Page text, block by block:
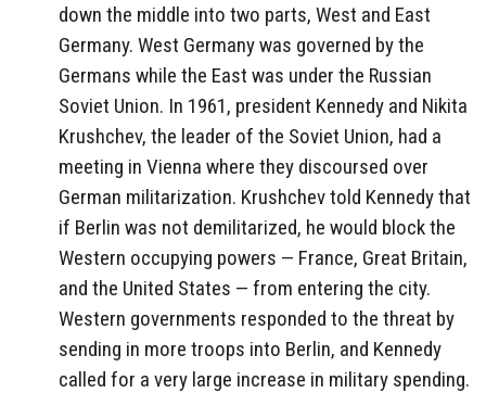
down the middle into two parts, West and East
Germany. West Germany was governed by the
Germans while the East was under the Russian
Soviet Union. In 1961, president Kennedy and Nikita
Krushchev, the leader of the Soviet Union, had a
meeting in Vienna where they discoursed over
German militarization. Krushchev told Kennedy that
if Berlin was not demilitarized, he would block the
Western occupying powers — France, Great Britain,
and the United States — from entering the city.
Western governments responded to the threat by
sending in more troops into Berlin, and Kennedy
called for a very large increase in military spending.